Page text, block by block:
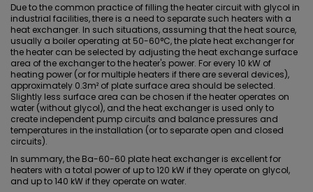
Due to the common practice of filling the heater circuit with glycol in
industrial facilities, there is a need to separate such heaters with a
heat exchanger. In such situations, assuming that the heat source,
usually a boiler operating at 50-60°C, the plate heat exchanger for
the heater can be selected by adjusting the heat exchange surface
area of the exchanger to the heater's power. For every 10 kW of
heating power (or for multiple heaters if there are several devices),
approximately 0.3m² of plate surface area should be selected.
Slightly less surface area can be chosen if the heater operates on
water (without glycol), and the heat exchanger is used only to
create independent pump circuits and balance pressures and
temperatures in the installation (or to separate open and closed
circuits).
In summary, the Ba-60-60 plate heat exchanger is excellent for
heaters with a total power of up to 120 kW if they operate on glycol,
and up to 140 kW if they operate on water.